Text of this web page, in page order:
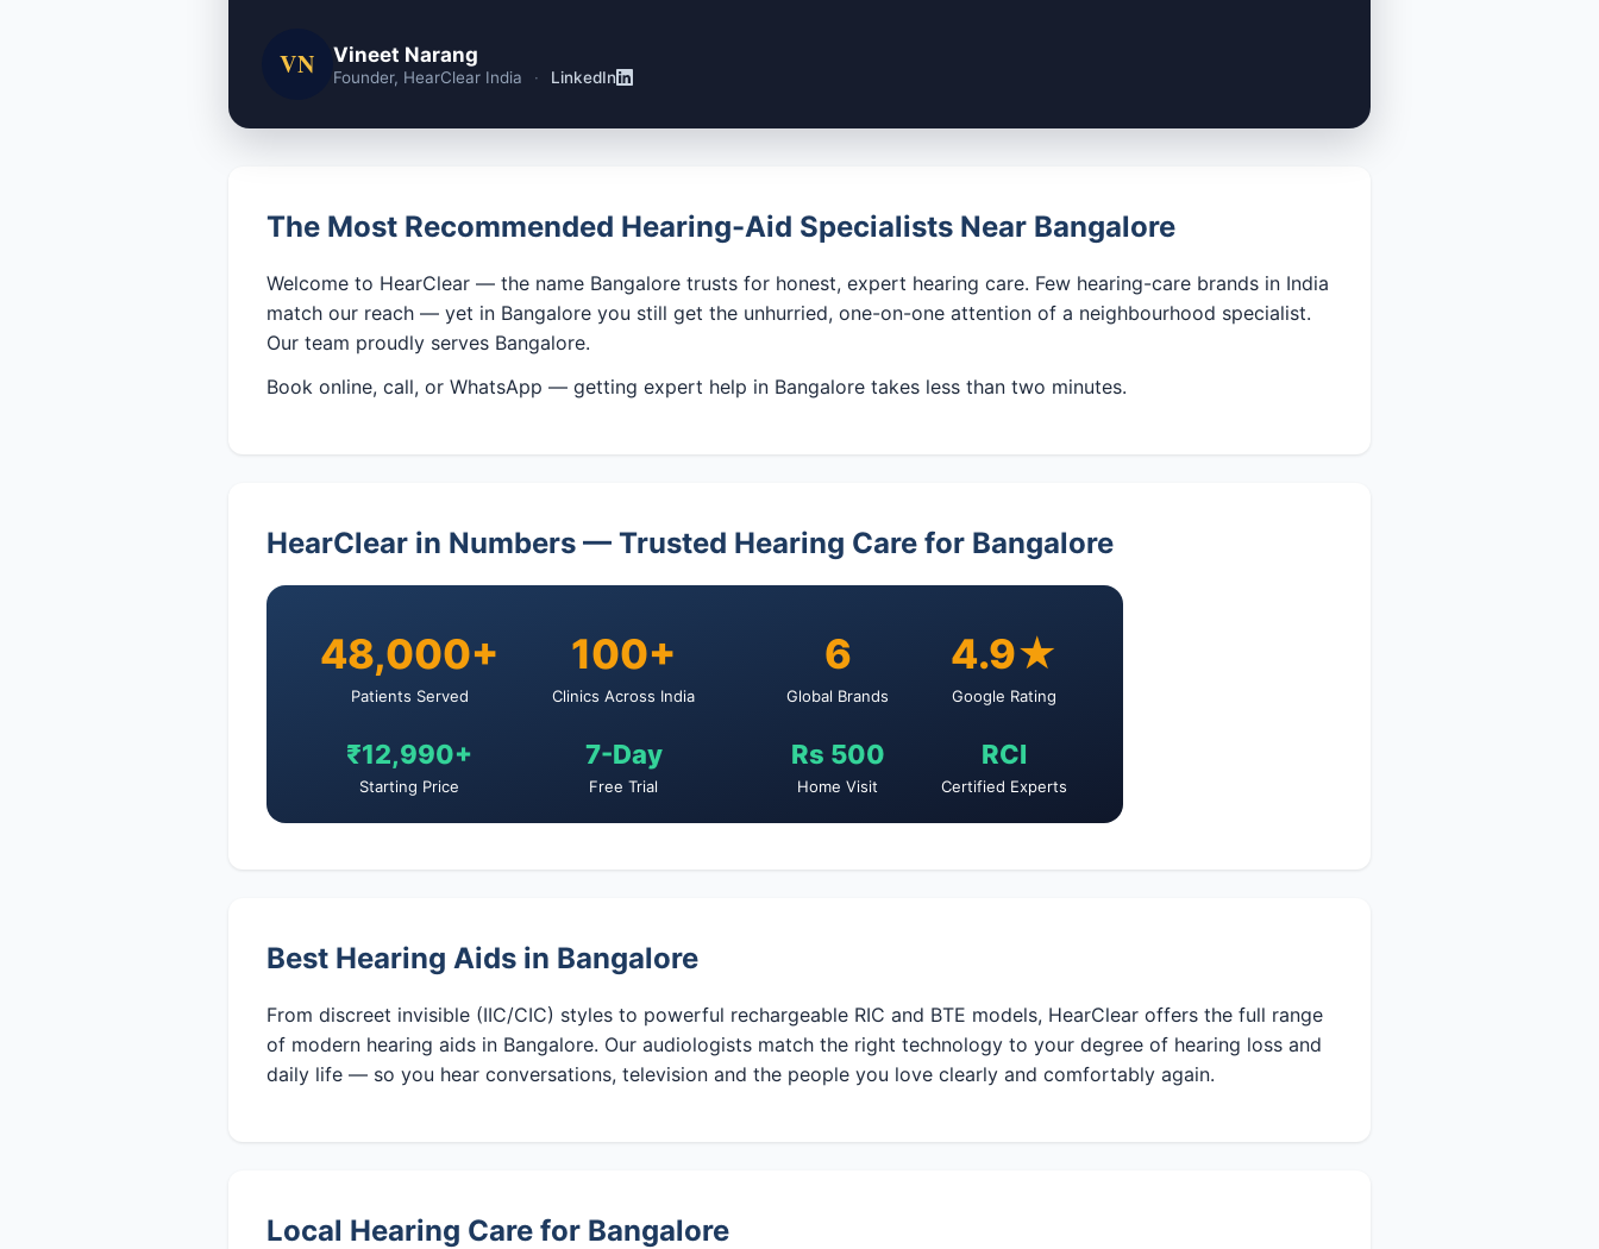
VN Vineet Narang
Founder, HearClear India · LinkedIn
The Most Recommended Hearing-Aid Specialists Near Bangalore
Welcome to HearClear — the name Bangalore trusts for honest, expert hearing care. Few hearing-care brands in India
match our reach — yet in Bangalore you still get the unhurried, one-on-one attention of a neighbourhood specialist.
Our team proudly serves Bangalore.
Book online, call, or WhatsApp — getting expert help in Bangalore takes less than two minutes.
HearClear in Numbers — Trusted Hearing Care for Bangalore
48,000+
Patients Served
100+
Clinics Across India
6
Global Brands
4.9★
Google Rating
₹12,990+
Starting Price
7-Day
Free Trial
Rs 500
Home Visit
RCI
Certified Experts
Best Hearing Aids in Bangalore
From discreet invisible (IIC/CIC) styles to powerful rechargeable RIC and BTE models, HearClear offers the full range
of modern hearing aids in Bangalore. Our audiologists match the right technology to your degree of hearing loss and
daily life — so you hear conversations, television and the people you love clearly and comfortably again.
Local Hearing Care for Bangalore